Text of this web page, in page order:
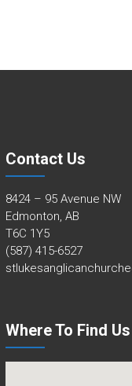
Contact Us
8424 – 95 Avenue NW
Edmonton, AB
T6C 1Y5
(587) 415-6527
Where To Find Us